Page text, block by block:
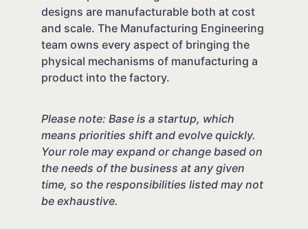
designs are manufacturable both at cost
and scale. The Manufacturing Engineering
team owns every aspect of bringing the
physical mechanisms of manufacturing a
product into the factory.
Please note: Base is a startup, which
means priorities shift and evolve quickly.
Your role may expand or change based on
the needs of the business at any given
time, so the responsibilities listed may not
be exhaustive.